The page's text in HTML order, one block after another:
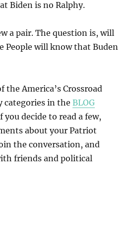
Biden is no Ralphy.
a pair. The question is, will
People will know that Buden
the America’s Crossroad
categories in theBLOG
you decide to read a few,
about your Patriot
the conversation, and
friends and political